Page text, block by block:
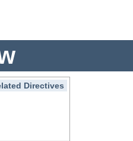
Directives